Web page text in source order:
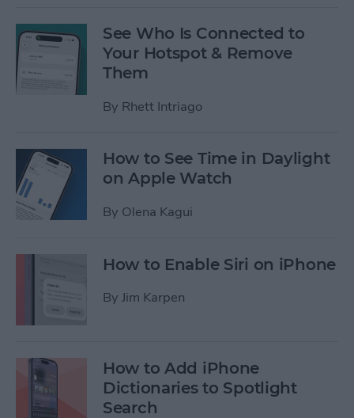
See Who Is Connected to
Your Hotspot & Remove
Them
By Rhett Intriago
How to See Time in Daylight
on Apple Watch
By Olena Kagui
How to Enable Siri on iPhone
By Jim Karpen
How to Add iPhone
Dictionaries to Spotlight
Search